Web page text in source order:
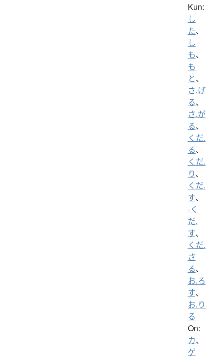
Kun:
し
た、
し
も、
も
と、
さ.げ
る、
さ.が
る、
くだ.
る、
くだ.
り、
くだ.
す、
-く
だ.
す、
くだ.
さ
る、
お.ろ
す、
お.り
る
On:
カ、
ゲ